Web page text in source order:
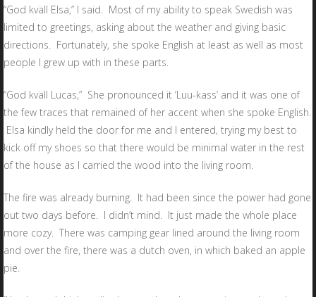
“God kväll Elsa,” I said. Most of my ability to speak Swedish was
limited to greetings, asking about the weather and giving basic
directions. Fortunately, she spoke English at least as well as most
people I grew up with in these parts.
“God kväll Lucas,” She pronounced it ‘Luu-kass’ and it was one of
the few traces that remained of her accent when she spoke English.
Elsa kindly held the door for me and I entered, trying my best to
kick off my shoes so that there would be minimal water in the rest
of the house as I carried the wood into the living room.
The fire was already burning. It had been since the power had gone
out two days before. I didn’t mind. It just made the whole place
more cozy. There was camping gear lined around the living room
and over the fire, there was a dutch oven, in which baked an apple
pie.